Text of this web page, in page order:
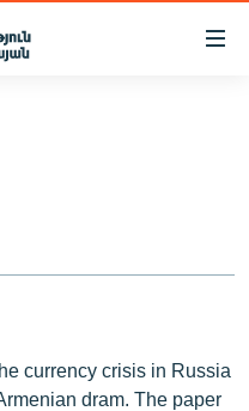
currency crisis in Russia
dram. The paper